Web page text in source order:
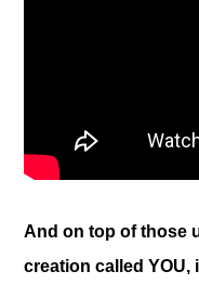
And on top of those
creation called YOU,